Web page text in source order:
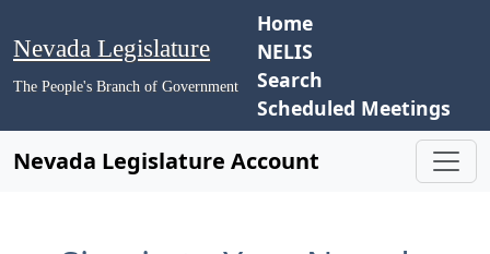
Nevada Legislature
The People's Branch of Government
Home
NELIS
Search
Scheduled Meetings
Nevada Legislature Account